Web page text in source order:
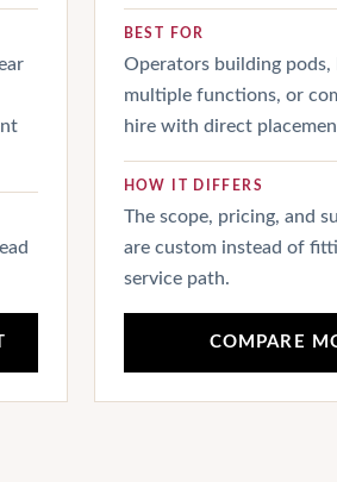
BEST FOR
Operators building pods,
multiple functions, or
hire with direct
HOW IT DIFFERS
The scope, pricing, and
are custom instead of
service path.
COMPARE